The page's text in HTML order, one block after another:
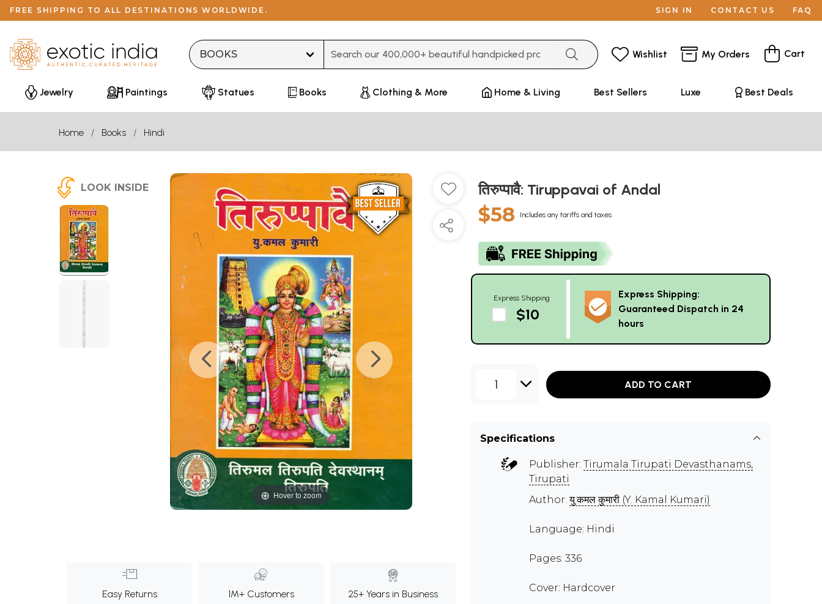
FREE SHIPPING TO ALL DESTINATIONS WORLDWIDE. SIGN IN CONTACT US FAQ
Wishlist My Orders Cart
Jewelry Paintings Statues Books Clothing & More Home & Living Best Sellers Luxe Best Deals
Home Books Hindi
LOOK INSIDE
Hover to zoom
Easy Returns 1M+ Customers 25+ Years in Business
तिरुप्पावै: Tiruppavai of Andal
$58 Includes any tariffs and taxes
Express Shipping
$10
Express Shipping:
Guaranteed Dispatch in 24
hours
1 ADD TO CART
Specifications
Publisher: Tirumala Tirupati Devasthanams,
Tirupati
Author:यु.कमल कुमारी (Y. Kamal Kumari)
Language: Hindi
Pages: 336
Cover: Hardcover